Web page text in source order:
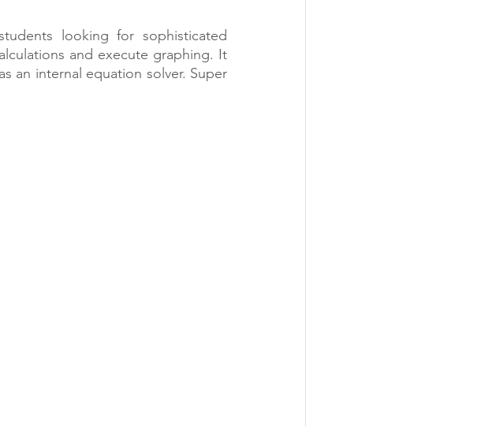
looking for sophisticated
and execute graphing. It
an internal equation solver. Super